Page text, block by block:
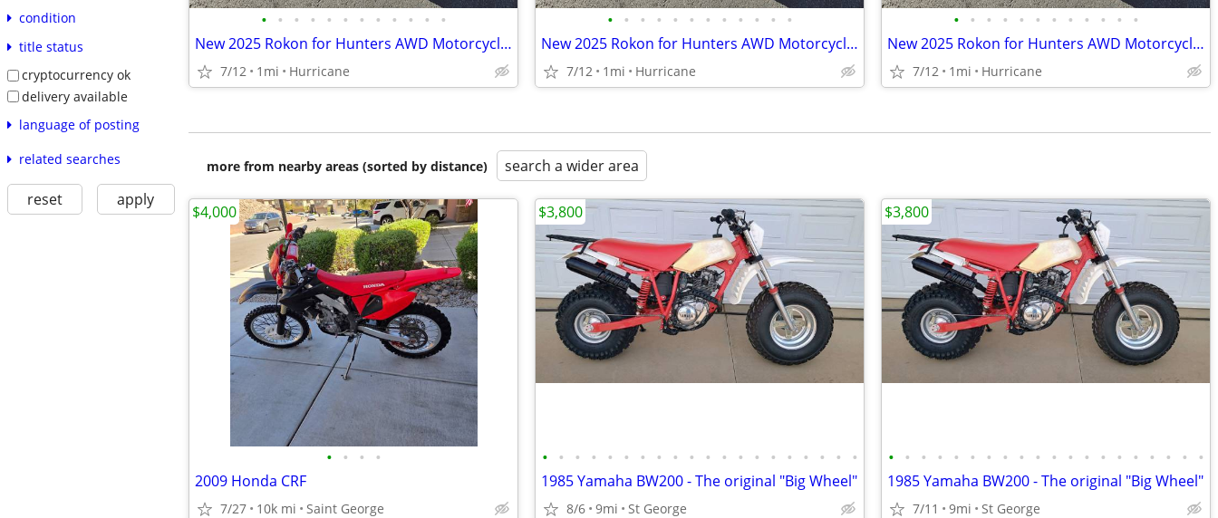
condition
title status
cryptocurrency ok
delivery available
language of posting
related searches
reset apply
• • • • • • • • • • • •
New 2025 Rokon for Hunters AWD Motorcycle! HUGE Discount!
7/12 1mi Hurricane
• • • • • • • • • • • •
New 2025 Rokon for Hunters AWD Motorcycle! HUGE Discount!
7/12 1mi Hurricane
• • • • • • • • • • • •
New 2025 Rokon for Hunters AWD Motorcycle! HUGE Discount!
7/12 1mi Hurricane
more from nearby areas (sorted by distance) search a wider area
• • • •
2009 Honda CRF
7/27 10k mi Saint George
$4,000
• • • • • • • • • • • • • • • • • • • •
1985 Yamaha BW200 - The original "Big Wheel"
8/6 9mi St George
$3,800
• • • • • • • • • • • • • • • • • • • •
1985 Yamaha BW200 - The original "Big Wheel"
7/11 9mi St George
$3,800